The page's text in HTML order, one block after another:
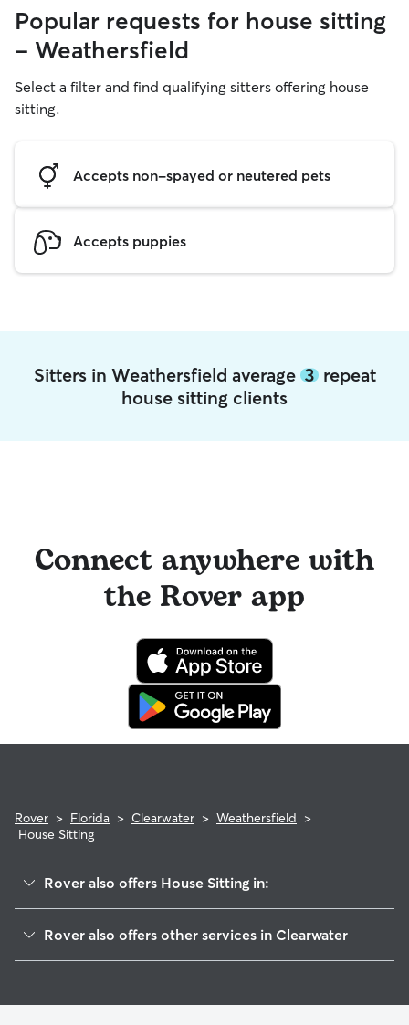
Popular requests for house sitting
- Weathersfield
Select a filter and find qualifying sitters offering house
sitting.
Accepts non-spayed or neutered pets
Accepts puppies
Sitters in Weathersfield average 3repeat
house sitting clients
Connect anywhere with
the Rover app
Rover > Florida > Clearwater > Weathersfield >
House Sitting
Rover also offers House Sitting in:
Valencia Park
Rover also offers other services in Clearwater